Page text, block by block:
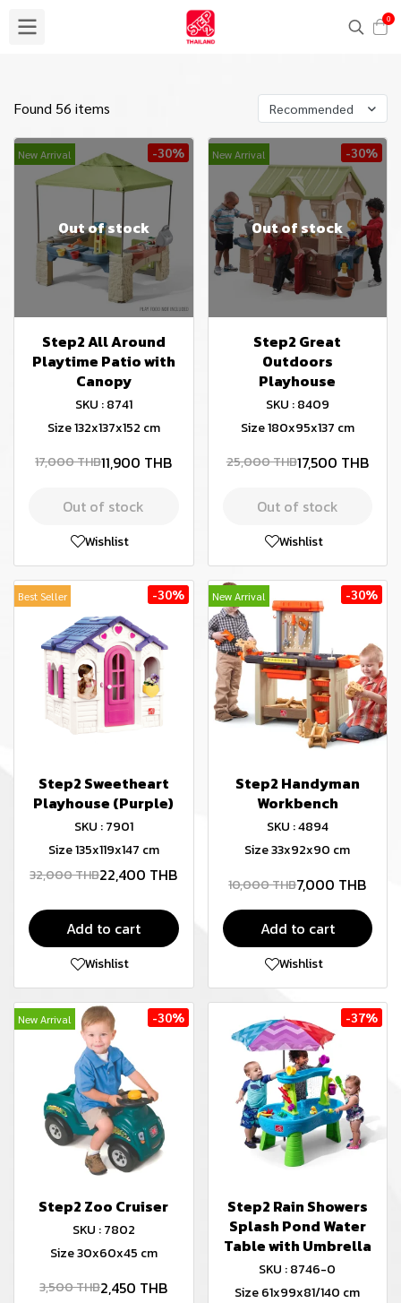
0
Found 56 items Recommended
New Arrival -30%
Out of stock
Step2 All Around
Playtime Patio with
Canopy
SKU : 8741
Size 132x137x152 cm
17,000 THB11,900 THB
Out of stock
Wishlist
New Arrival -30%
Out of stock
Step2 Great
Outdoors
Playhouse
SKU : 8409
Size 180x95x137 cm
25,000 THB17,500 THB
Out of stock
Wishlist
Best Seller -30%
Step2 Sweetheart
Playhouse (Purple)
SKU : 7901
Size 135x119x147 cm
32,000 THB22,400 THB
Add to cart
Wishlist
New Arrival -30%
Step2 Handyman
Workbench
SKU : 4894
Size 33x92x90 cm
10,000 THB7,000 THB
Add to cart
Wishlist
New Arrival -30%
Step2 Zoo Cruiser
SKU : 7802
Size 30x60x45 cm
3,500 THB2,450 THB
-37%
Step2 Rain Showers
Splash Pond Water
Table with Umbrella
SKU : 8746-0
Size 61x99x81/140 cm